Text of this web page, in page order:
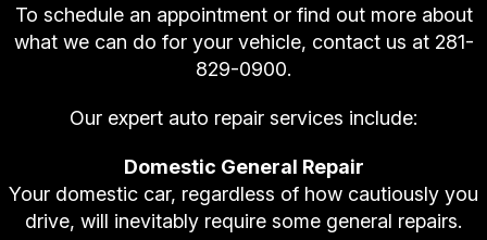
To schedule an appointment or find out more about
what we can do for your vehicle, contact us at 281-
829-0900.
Our expert auto repair services include:
Domestic General Repair
Your domestic car, regardless of how cautiously you
drive, will inevitably require some general repairs.